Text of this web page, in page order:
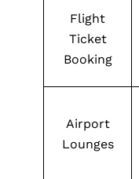
Flight
Ticket
Booking
Airport
Lounges